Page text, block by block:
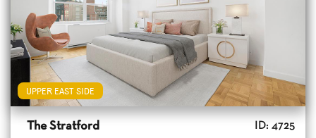
UPPER EAST SIDE
The Stratford ID: 4725